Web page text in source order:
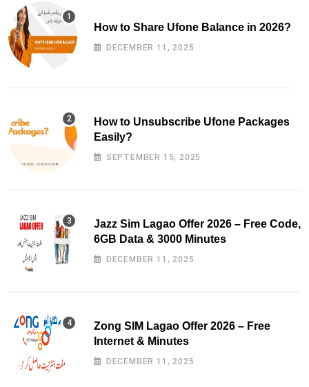
How to Share Ufone Balance in 2026?
DECEMBER 11, 2025
How to Unsubscribe Ufone Packages
Easily?
SEPTEMBER 15, 2025
Jazz Sim Lagao Offer 2026 – Free Code,
6GB Data & 3000 Minutes
DECEMBER 11, 2025
Zong SIM Lagao Offer 2026 – Free
Internet & Minutes
DECEMBER 11, 2025